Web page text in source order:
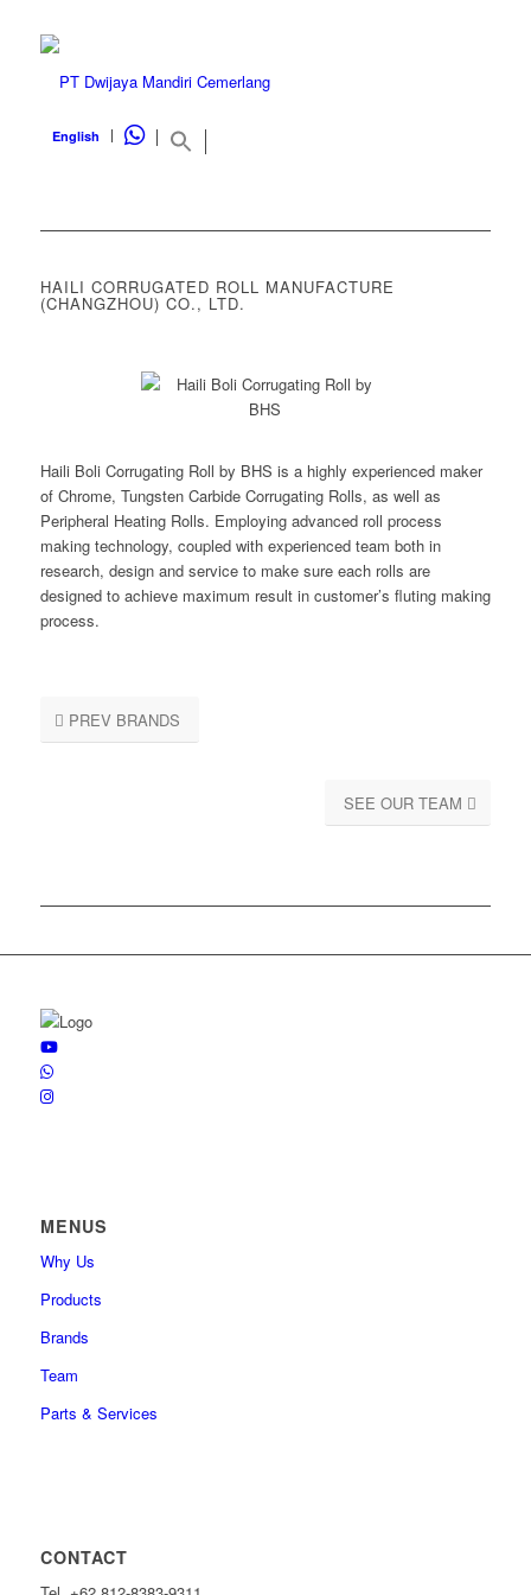
English WHATSAPP
HAILI CORRUGATED ROLL MANUFACTURE
(CHANGZHOU) CO., LTD.
Haili Boli Corrugating Roll by BHS is a highly experienced maker
of Chrome, Tungsten Carbide Corrugating Rolls, as well as
Peripheral Heating Rolls. Employing advanced roll process
making technology, coupled with experienced team both in
research, design and service to make sure each rolls are
designed to achieve maximum result in customer’s fluting making
process.
PREV BRANDS
SEE OUR TEAM
MENUS
Why Us
Products
Brands
Team
Parts & Services
CONTACT